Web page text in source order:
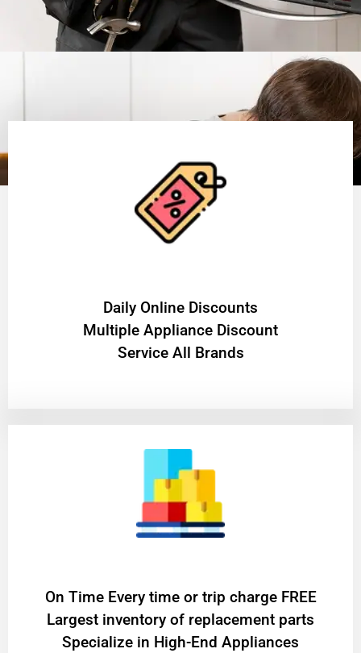
​Daily Online Discounts
Multiple Appliance Discount
Service All Brands
On Time Every time or trip charge FREE
Largest inventory of replacement parts
Specialize in High-End Appliances